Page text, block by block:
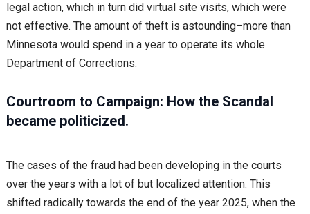
legal action, which in turn did virtual site visits, which were
not effective. The amount of theft is astounding–more than
Minnesota would spend in a year to operate its whole
Department of Corrections.
Courtroom to Campaign: How the Scandal
became politicized.
The cases of the fraud had been developing in the courts
over the years with a lot of but localized attention. This
shifted radically towards the end of the year 2025, when the